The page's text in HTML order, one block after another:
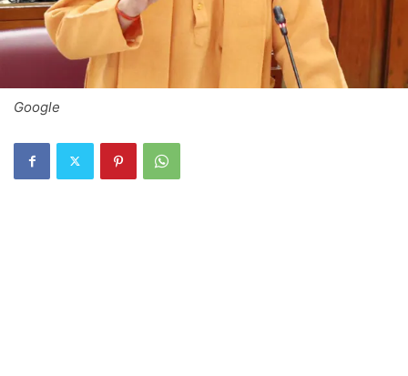
Google